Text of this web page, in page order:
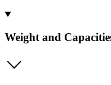
Weight and